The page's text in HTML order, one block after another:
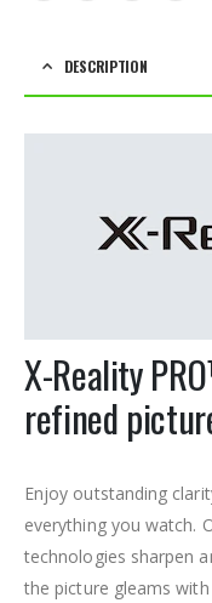
DESCRIPTION
X-Reality
refined
Enjoy outstanding
everything you watch.
technologies sharpen
the picture gleams